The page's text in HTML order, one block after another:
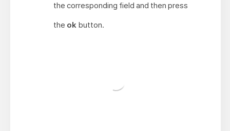
the corresponding field and then press
the okbutton.